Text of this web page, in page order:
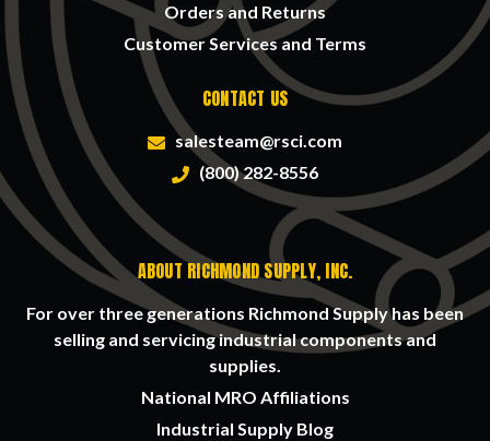
Orders and Returns
Customer Services and Terms
CONTACT US
salesteam@rsci.com
(800) 282-8556
ABOUT RICHMOND SUPPLY, INC.
For over three generations Richmond Supply has been
selling and servicing industrial components and
supplies.
National MRO Affiliations
Industrial Supply Blog